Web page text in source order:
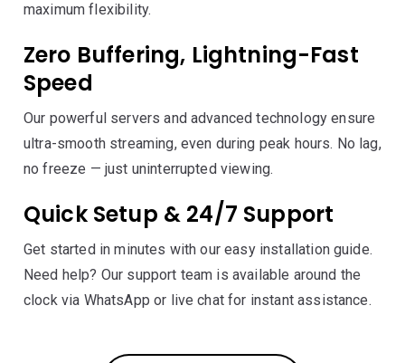
maximum flexibility.
Zero Buffering, Lightning-Fast
Speed
Our powerful servers and advanced technology ensure
ultra-smooth streaming, even during peak hours. No lag,
no freeze — just uninterrupted viewing.
Quick Setup & 24/7 Support
Get started in minutes with our easy installation guide.
Need help? Our support team is available around the
clock via WhatsApp or live chat for instant assistance.